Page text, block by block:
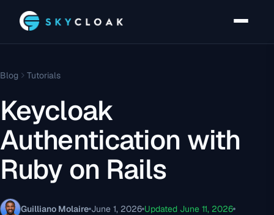
Blog Tutorials
Keycloak
Authentication with
Ruby on Rails
Guilliano Molaire June 1, 2026 Updated June 11, 2026